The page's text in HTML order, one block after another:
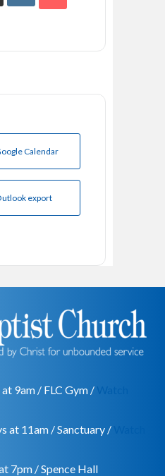
Calendar
export
at 9am / FLC Gym /
at 11am / Sanctuary /
7pm / Spence Hall